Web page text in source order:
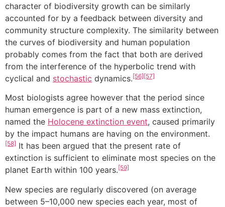
character of biodiversity growth can be similarly
accounted for by a feedback between diversity and
community structure complexity. The similarity between
the curves of biodiversity and human population
probably comes from the fact that both are derived
from the interference of the hyperbolic trend with
cyclical and stochastic dynamics.[56][57]
Most biologists agree however that the period since
human emergence is part of a new mass extinction,
named the Holocene extinction event, caused primarily
by the impact humans are having on the environment.
[58] It has been argued that the present rate of
extinction is sufficient to eliminate most species on the
planet Earth within 100 years.[59]
New species are regularly discovered (on average
between 5–10,000 new species each year, most of